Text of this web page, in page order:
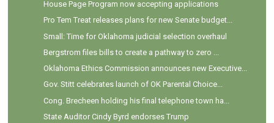
House Page Program now accepting applications
Pro Tem Treat releases plans for new Senate budget...
Small: Time for Oklahoma judicial selection overhaul
Bergstrom files bills to create a pathway to zero ...
Oklahoma Ethics Commission announces new Executive...
Gov. Stitt celebrates launch of OK Parental Choice...
Cong. Brecheen holding his final telephone town ha...
State Auditor Cindy Byrd endorses Trump